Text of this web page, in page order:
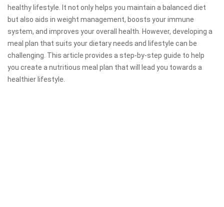
healthy lifestyle. It not only helps you maintain a balanced diet
but also aids in weight management, boosts your immune
system, and improves your overall health. However, developing a
meal plan that suits your dietary needs and lifestyle can be
challenging. This article provides a step-by-step guide to help
you create a nutritious meal plan that will lead you towards a
healthier lifestyle.